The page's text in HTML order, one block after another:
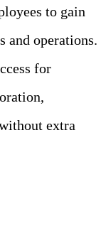
to gain
and operations.
for
extra